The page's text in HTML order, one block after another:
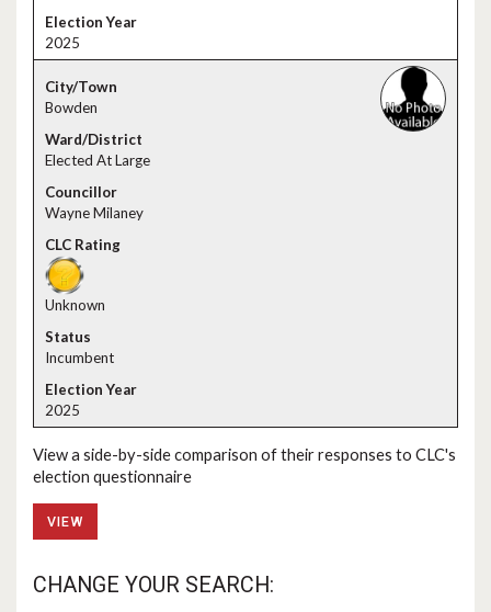
2025
Bowden
Elected At Large
Wayne Milaney
Unknown
Incumbent
2025
View a side-by-side comparison of their responses to CLC's
election questionnaire
VIEW
CHANGE YOUR SEARCH: